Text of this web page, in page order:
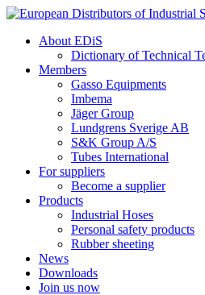
Skip
contentAbout EDiS
Dictionary of Technical
Members
Gasso Equipments
Imbema
Jäger Group
Lundgrens Sverige AB
S&K Group A/S
Tubes International
For suppliers
Become a supplier
Products
Industrial Hoses
Personal safety products
Rubber sheeting
News
Downloads
Join us now